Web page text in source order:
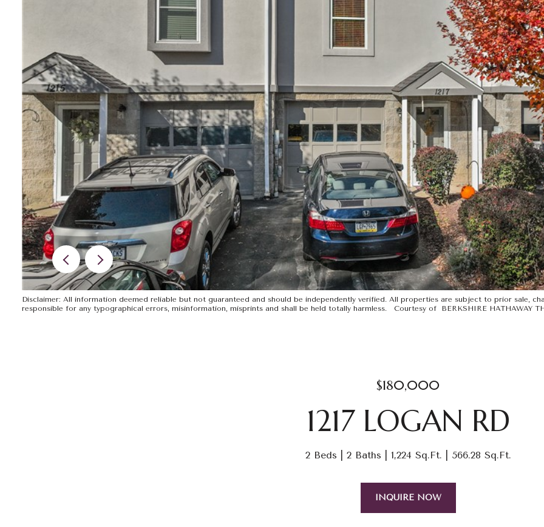
Disclaimer: All information deemed reliable but not guaranteed and should be independently verified. All properties are subject to prior sale,
responsible for any typographical errors, misinformation, misprints and shall be held totally harmless. Courtesy of BERKSHIRE HATHAWAY
$180,000
1217 LOGAN RD
2 Beds 2 Baths 1,224 Sq.Ft. 566.28 Sq.Ft.
INQUIRE NOW